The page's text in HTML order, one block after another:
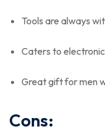
Tools are always
Caters to
Great gift for men
Cons: